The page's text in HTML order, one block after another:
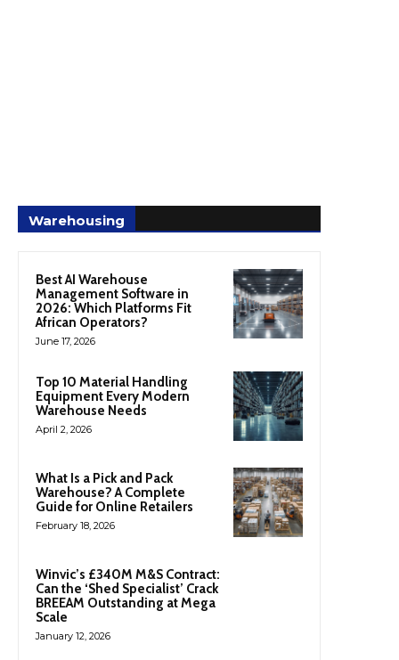
Warehousing
Best AI Warehouse
Management Software in
2026: Which Platforms Fit
African Operators?
June 17, 2026
Top 10 Material Handling
Equipment Every Modern
Warehouse Needs
April 2, 2026
What Is a Pick and Pack
Warehouse? A Complete
Guide for Online Retailers
February 18, 2026
Winvic’s £340M M&S Contract:
Can the ‘Shed Specialist’ Crack
BREEAM Outstanding at Mega
Scale
January 12, 2026